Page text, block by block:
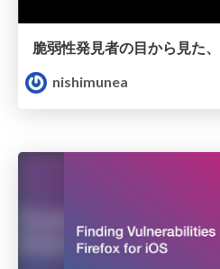
脆弱性発見者の目から見た
nishimunea